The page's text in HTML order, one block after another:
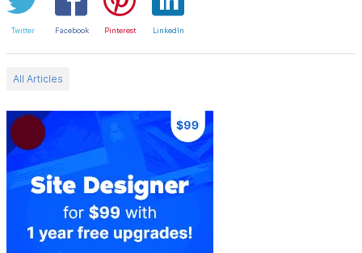
Twitter Facebook Pinterest LinkedIn
All Articles